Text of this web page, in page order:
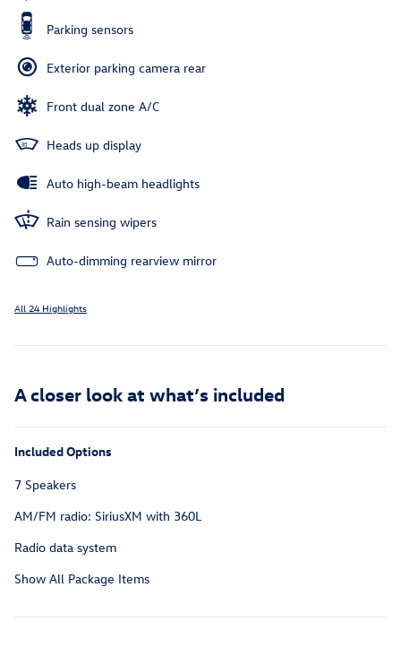
Parking sensors
Exterior parking camera rear
Front dual zone A/C
Heads up display
Auto high-beam headlights
Rain sensing wipers
Auto-dimming rearview mirror
All 24 Highlights
A closer look at what’s included
Included Options
7 Speakers
AM/FM radio: SiriusXM with 360L
Radio data system
Show All Package Items